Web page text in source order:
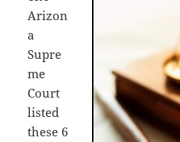
Arizon
a
Supre
me
Court
listed
these 6